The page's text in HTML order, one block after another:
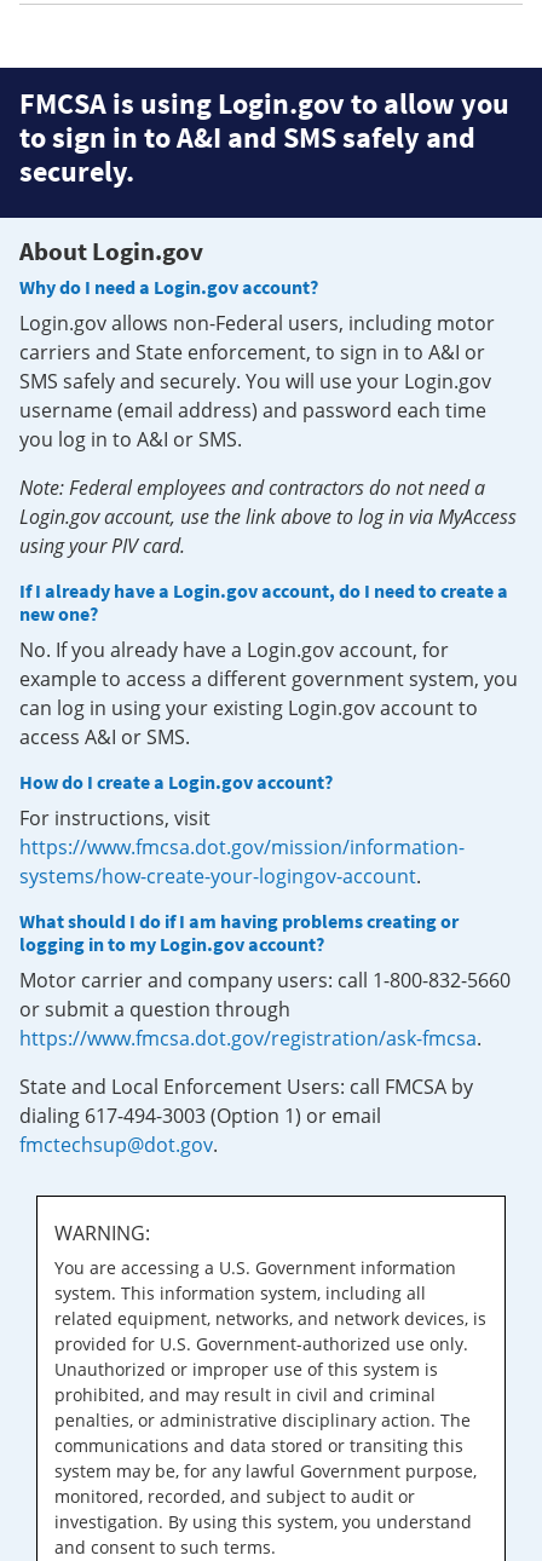
FMCSA is using Login.gov to allow you
to sign in to A&I and SMS safely and
securely.
About Login.gov
Why do I need a Login.gov account?
Login.gov allows non-Federal users, including motor
carriers and State enforcement, to sign in to A&I or
SMS safely and securely. You will use your Login.gov
username (email address) and password each time
you log in to A&I or SMS.
Note: Federal employees and contractors do not need a
Login.gov account, use the link above to log in via MyAccess
using your PIV card.
If I already have a Login.gov account, do I need to create a
new one?
No. If you already have a Login.gov account, for
example to access a different government system, you
can log in using your existing Login.gov account to
access A&I or SMS.
How do I create a Login.gov account?
For instructions, visit
https://www.fmcsa.dot.gov/mission/information-
systems/how-create-your-logingov-account.
What should I do if I am having problems creating or
logging in to my Login.gov account?
Motor carrier and company users: call 1-800-832-5660
or submit a question through
https://www.fmcsa.dot.gov/registration/ask-fmcsa.
State and Local Enforcement Users: call FMCSA by
dialing 617-494-3003 (Option 1) or email
fmctechsup@dot.gov.
WARNING:
You are accessing a U.S. Government information
system. This information system, including all
related equipment, networks, and network devices, is
provided for U.S. Government-authorized use only.
Unauthorized or improper use of this system is
prohibited, and may result in civil and criminal
penalties, or administrative disciplinary action. The
communications and data stored or transiting this
system may be, for any lawful Government purpose,
monitored, recorded, and subject to audit or
investigation. By using this system, you understand
and consent to such terms.